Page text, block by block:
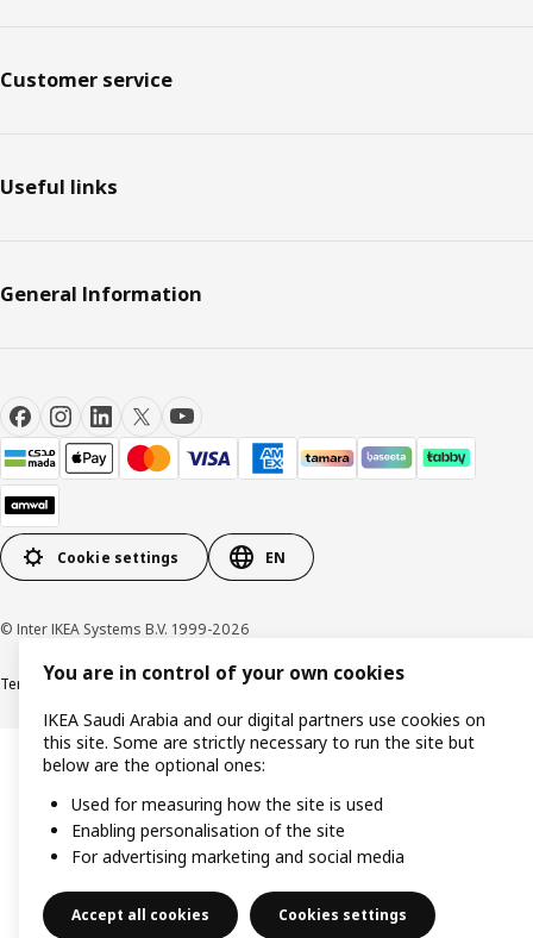
Customer service
Useful links
General Information
Cookie settings EN
© Inter IKEA Systems B.V. 1999-2026
Terms & Conditions Cookie policyPrivacy PolicyVAT certificate
You are in control of your own cookies
IKEA Saudi Arabia and our digital partners use cookies on
this site. Some are strictly necessary to run the site but
below are the optional ones:
Used for measuring how the site is used
Enabling personalisation of the site
For advertising marketing and social media
Accept all cookies Cookies settings